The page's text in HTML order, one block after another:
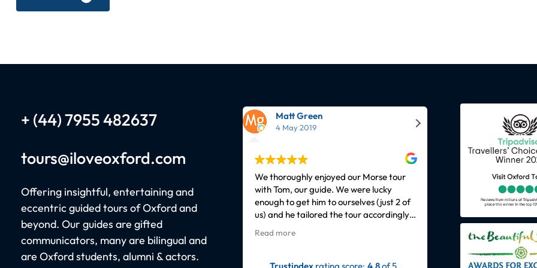
+ (44) 7955 482637
tours@iloveoxford.com
Offering insightful, entertaining and
eccentric guided tours of Oxford and
beyond. Our guides are gifted
communicators, many are bilingual and
are Oxford students, alumni & actors.
Matt Green
4 May 2019
We thoroughly enjoyed our Morse tour
with Tom, our guide. We were lucky
enough to get him to ourselves (just 2 of
us) and he tailored the tour accordingly.
knowledgeable about not only the
episodes than even we'd seen but he
Read more
Elaine Bennett
9 September 2021
We joined the Harry
Peter on Saturday 4th
Peter made the
funny and very
had a passion for being
Oxford. Would
ignore the time frame
delightfully went past it
Read more
Trustindexrating score: 4.8of 5,